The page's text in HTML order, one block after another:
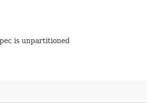
is unpartitioned